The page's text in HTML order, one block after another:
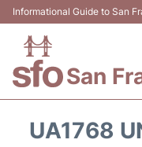
Informational Guide to San
San
UA1768